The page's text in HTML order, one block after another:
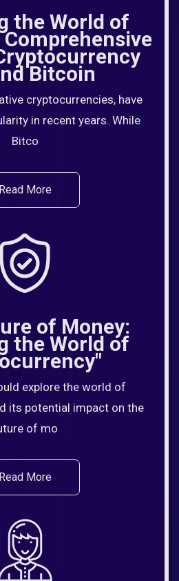
the World of
Bitcoin
cryptocurrencies, have
in recent years. While
Bitco
Read More
of Money:
the World of
explore the world of
its potential impact on the
of mo
Read More